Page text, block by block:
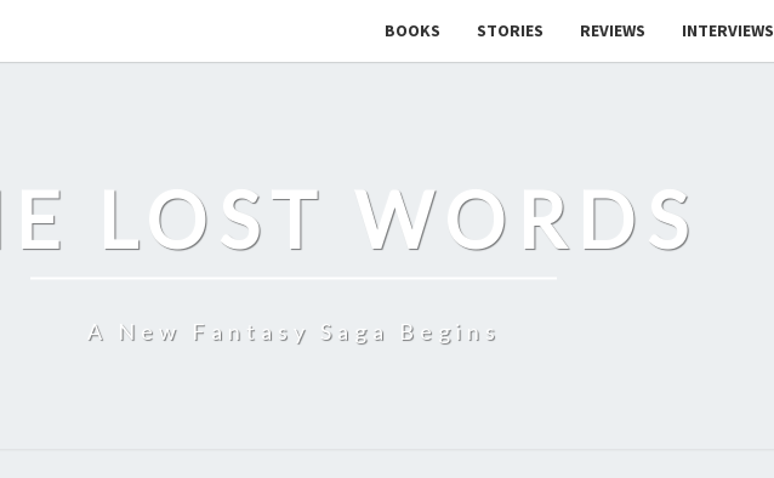
BOOKS STORIES REVIEWS INTERVIEWS
LOST WORDS
A New Fantasy Saga Begins